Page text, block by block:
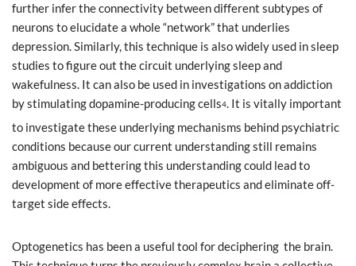
further infer the connectivity between different subtypes of
neurons to elucidate a whole “network” that underlies
depression. Similarly, this technique is also widely used in sleep
studies to figure out the circuit underlying sleep and
wakefulness. It can also be used in investigations on addiction
by stimulating dopamine-producing cells4. It is vitally important
to investigate these underlying mechanisms behind psychiatric
conditions because our current understanding still remains
ambiguous and bettering this understanding could lead to
development of more effective therapeutics and eliminate off-
target side effects.
Optogenetics has been a useful tool for deciphering the brain.